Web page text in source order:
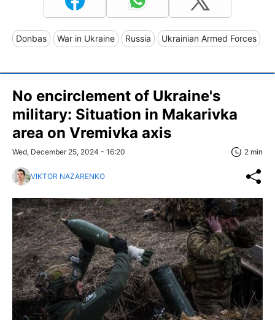
Donbas War in Ukraine Russia Ukrainian Armed Forces
No encirclement of Ukraine's
military: Situation in Makarivka
area on Vremivka axis
Wed, December 25, 2024 - 16:20 2 min
VIKTOR NAZARENKO